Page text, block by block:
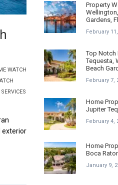
WATCH
exterior
Property
Gardens,
February
Top Notch
Tequesta,
Beach
February 7,
Home
Jupiter
February 4,
Home
Boca
January 9,